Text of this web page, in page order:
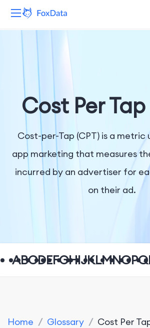
Solutions
Resources
Pricing
Company
Cost Per Tap
Cost-per-Tap (CPT) is a metric
app marketing that measures
incurred by an advertiser for
on their ad.
ABCDEFGHIJKLMNOPQ
Home / Glossary / Cost Per